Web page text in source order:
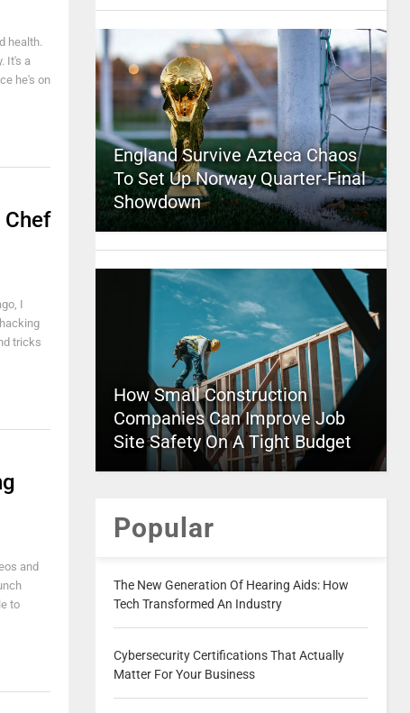
health.
It's a
he's on
I
tricks
and
to
England Survive Azteca Chaos
To Set Up Norway Quarter-Final
Showdown
How Small Construction
Companies Can Improve Job
Site Safety On A Tight Budget
Popular
The New Generation Of Hearing Aids: How
Tech Transformed An Industry
Cybersecurity Certifications That Actually
Matter For Your Business